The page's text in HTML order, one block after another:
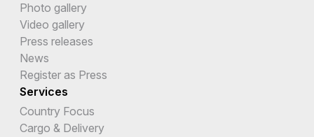
Photo gallery
Video gallery
Press releases
News
Register as Press
Services
Country Focus
Cargo & Delivery